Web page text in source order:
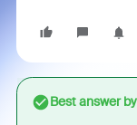
Best answer by